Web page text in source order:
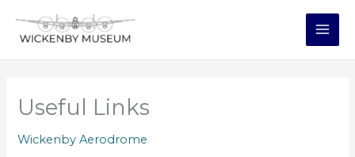
content
Useful Links
Wickenby Aerodrome